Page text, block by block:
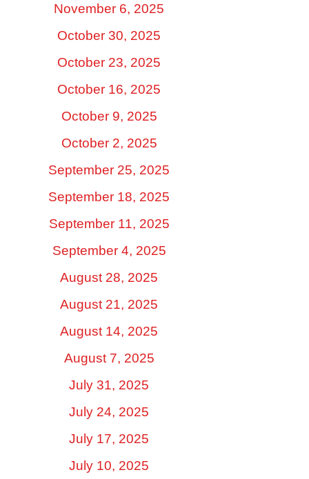
November 6, 2025
October 30, 2025
October 23, 2025
October 16, 2025
October 9, 2025
October 2, 2025
September 25, 2025
September 18, 2025
September 11, 2025
September 4, 2025
August 28, 2025
August 21, 2025
August 14, 2025
August 7, 2025
July 31, 2025
July 24, 2025
July 17, 2025
July 10, 2025